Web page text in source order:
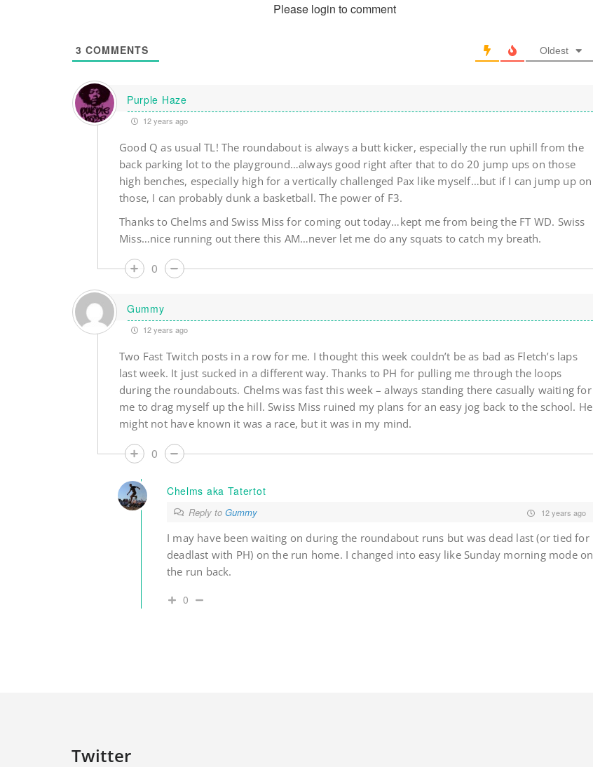
Please login to comment
3 COMMENTS Oldest
Purple Haze
12 years ago
Good Q as usual TL! The roundabout is always a butt kicker, especially the run uphill from the
back parking lot to the playground…always good right after that to do 20 jump ups on those
high benches, especially high for a vertically challenged Pax like myself…but if I can jump up on
those, I can probably dunk a basketball. The power of F3.
Thanks to Chelms and Swiss Miss for coming out today…kept me from being the FT WD. Swiss
Miss…nice running out there this AM…never let me do any squats to catch my breath.
0
Gummy
12 years ago
Two Fast Twitch posts in a row for me. I thought this week couldn’t be as bad as Fletch’s laps
last week. It just sucked in a different way. Thanks to PH for pulling me through the loops
during the roundabouts. Chelms was fast this week – always standing there casually waiting for
me to drag myself up the hill. Swiss Miss ruined my plans for an easy jog back to the school. He
might not have known it was a race, but it was in my mind.
0
Chelms aka Tatertot
Reply to Gummy 12 years ago
I may have been waiting on during the roundabout runs but was dead last (or tied for
deadlast with PH) on the run home. I changed into easy like Sunday morning mode on
the run back.
0
Twitter